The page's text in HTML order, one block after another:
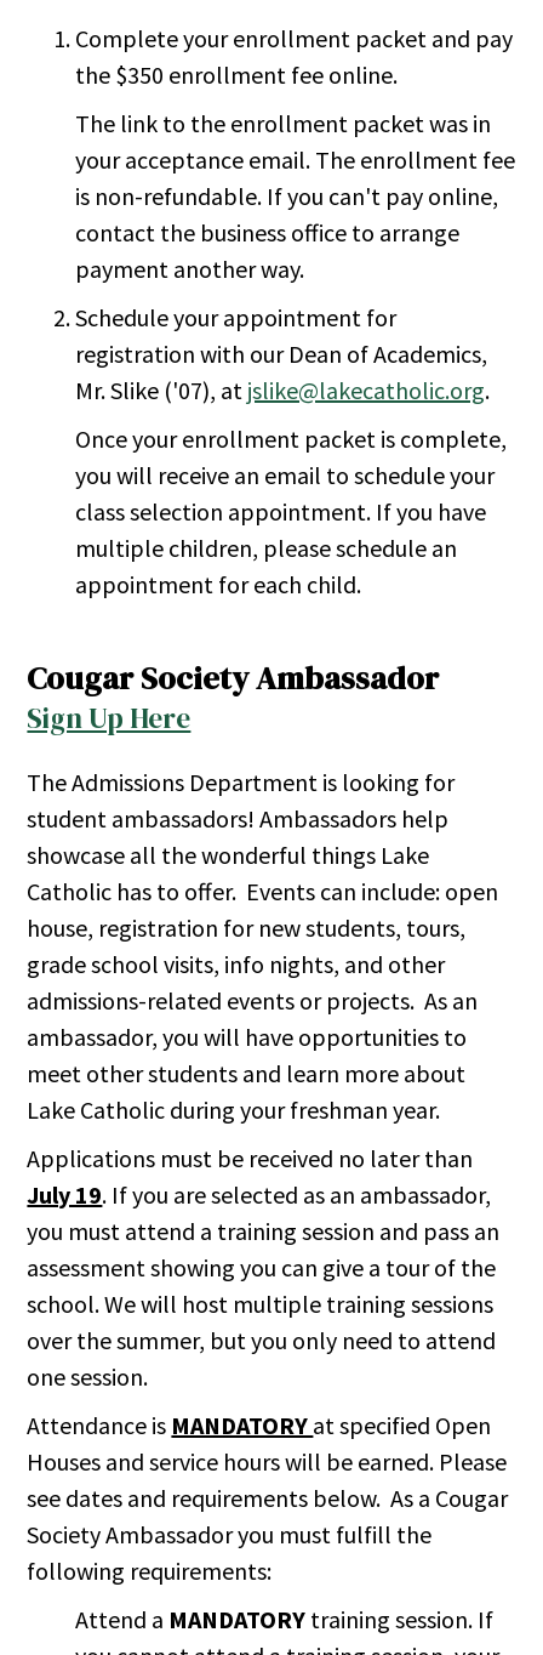
Complete your enrollment packet and pay
the $350 enrollment fee online.
The link to the enrollment packet was in
your acceptance email. The enrollment fee
is non-refundable. If you can't pay online,
contact the business office to arrange
payment another way.
Schedule your appointment for
registration with our Dean of Academics,
Mr. Slike ('07), at jslike@lakecatholic.org.
Once your enrollment packet is complete,
you will receive an email to schedule your
class selection appointment. If you have
multiple children, please schedule an
appointment for each child.
Cougar Society Ambassador
Sign Up Here
The Admissions Department is looking for
student ambassadors! Ambassadors help
showcase all the wonderful things Lake
Catholic has to offer. Events can include: open
house, registration for new students, tours,
grade school visits, info nights, and other
admissions-related events or projects. As an
ambassador, you will have opportunities to
meet other students and learn more about
Lake Catholic during your freshman year.
Applications must be received no later than
July 19. If you are selected as an ambassador,
you must attend a training session and pass an
assessment showing you can give a tour of the
school. We will host multiple training sessions
over the summer, but you only need to attend
one session.
Attendance is MANDATORY at specified Open
Houses and service hours will be earned. Please
see dates and requirements below. As a Cougar
Society Ambassador you must fulfill the
following requirements:
Attend a MANDATORY training session. If